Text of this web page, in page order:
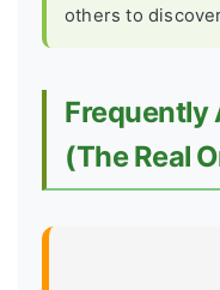
others to
Frequently
(The Real